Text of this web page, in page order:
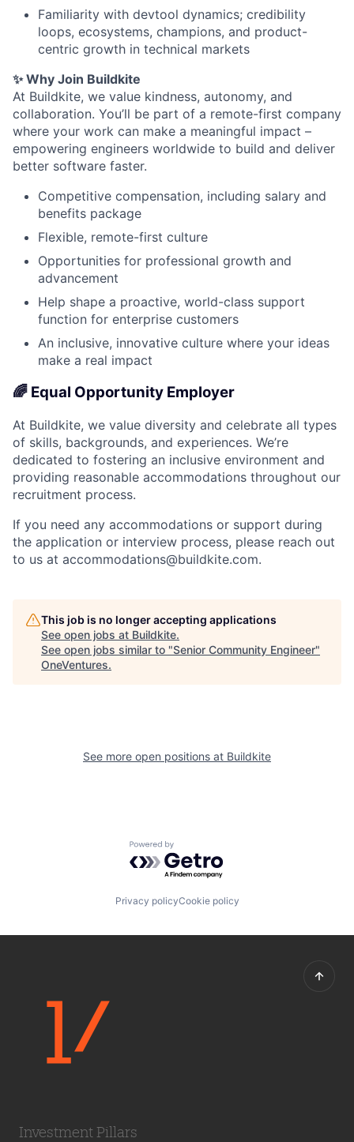
Familiarity with devtool dynamics; credibility
loops, ecosystems, champions, and product-
centric growth in technical markets
✨ Why Join Buildkite
At Buildkite, we value kindness, autonomy, and
collaboration. You’ll be part of a remote-first company
where your work can make a meaningful impact –
empowering engineers worldwide to build and deliver
better software faster.
Competitive compensation, including salary and
benefits package
Flexible, remote-first culture
Opportunities for professional growth and
advancement
Help shape a proactive, world-class support
function for enterprise customers
An inclusive, innovative culture where your ideas
make a real impact
🌈 Equal Opportunity Employer
At Buildkite, we value diversity and celebrate all types
of skills, backgrounds, and experiences. We’re
dedicated to fostering an inclusive environment and
providing reasonable accommodations throughout our
recruitment process.
If you need any accommodations or support during
the application or interview process, please reach out
to us at accommodations@buildkite.com.
This job is no longer accepting applications
See open jobs at Buildkite.
See open jobs similar to "Senior Community Engineer"
OneVentures.
See more open positions at Buildkite
Powered by Getro.com
Privacy policyCookie policy
Investment Pillars